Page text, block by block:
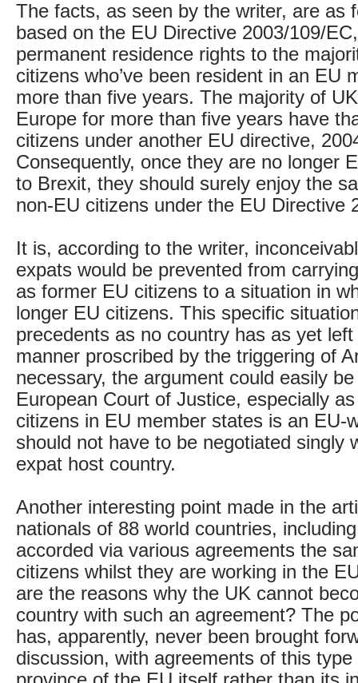
The facts, as seen by the writer, are as
based on the EU Directive 2003/109/
permanent residence rights to the
citizens who’ve been resident in an EU
more than five years. The majority of
Europe for more than five years have
citizens under another EU directive,
Consequently, once they are no longer
to Brexit, they should surely enjoy the
non-EU citizens under the EU Directive
It is, according to the writer,
expats would be prevented from
as former EU citizens to a situation in
longer EU citizens. This specific
precedents as no country has as yet
manner proscribed by the triggering of
necessary, the argument could easily
European Court of Justice, especially
citizens in EU member states is an EU-
should not have to be negotiated singly
expat host country.
Another interesting point made in the
nationals of 88 world countries,
accorded via various agreements the
citizens whilst they are working in the
are the reasons why the UK cannot
country with such an agreement? The
has, apparently, never been brought
discussion, with agreements of this type